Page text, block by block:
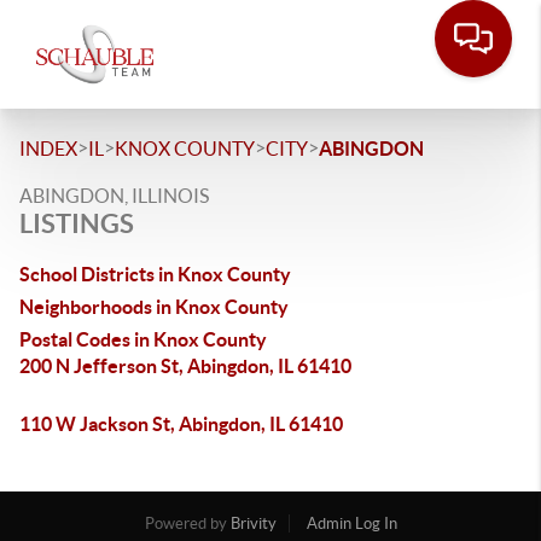
INDEX>IL >KNOX COUNTY>CITY>ABINGDON
ABINGDON, ILLINOIS
LISTINGS
School Districts in Knox County
Neighborhoods in Knox County
Postal Codes in Knox County
200 N Jefferson St, Abingdon, IL 61410
110 W Jackson St, Abingdon, IL 61410
Powered by Brivity
Admin Log In